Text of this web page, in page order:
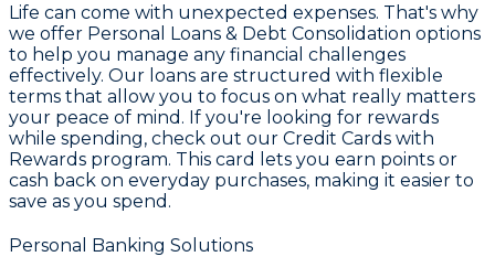
Life can come with unexpected expenses. That's why
we offer Personal Loans & Debt Consolidation options
to help you manage any financial challenges
effectively. Our loans are structured with flexible
terms that allow you to focus on what really matters
your peace of mind. If you're looking for rewards
while spending, check out our Credit Cards with
Rewards program. This card lets you earn points or
cash back on everyday purchases, making it easier to
save as you spend.
Personal Banking Solutions